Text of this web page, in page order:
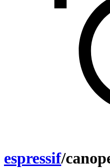
espressif/